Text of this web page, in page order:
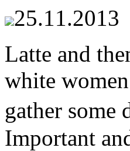
25.11.2013
Latte and
white
gather
Important